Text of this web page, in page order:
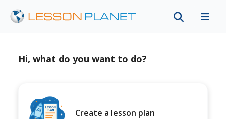
Hi, what do you want to do?
Create a lesson plan